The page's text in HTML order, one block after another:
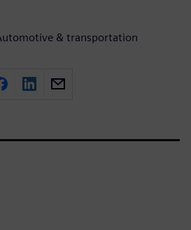
& transportation